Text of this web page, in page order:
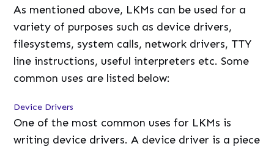
As mentioned above, LKMs can be used for a
variety of purposes such as device drivers,
filesystems, system calls, network drivers, TTY
line instructions, useful interpreters etc. Some
common uses are listed below:
Device Drivers
One of the most common uses for LKMs is
writing device drivers. A device driver is a piece